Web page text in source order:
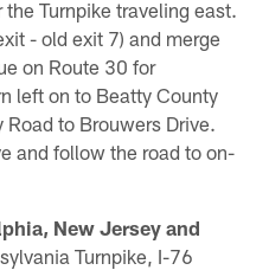
Turnpike traveling east.
- old exit 7) and merge
on Route 30 for
left on to Beatty County
to Brouwers Drive.
and follow the road to on-
New Jersey and
Turnpike, I-76